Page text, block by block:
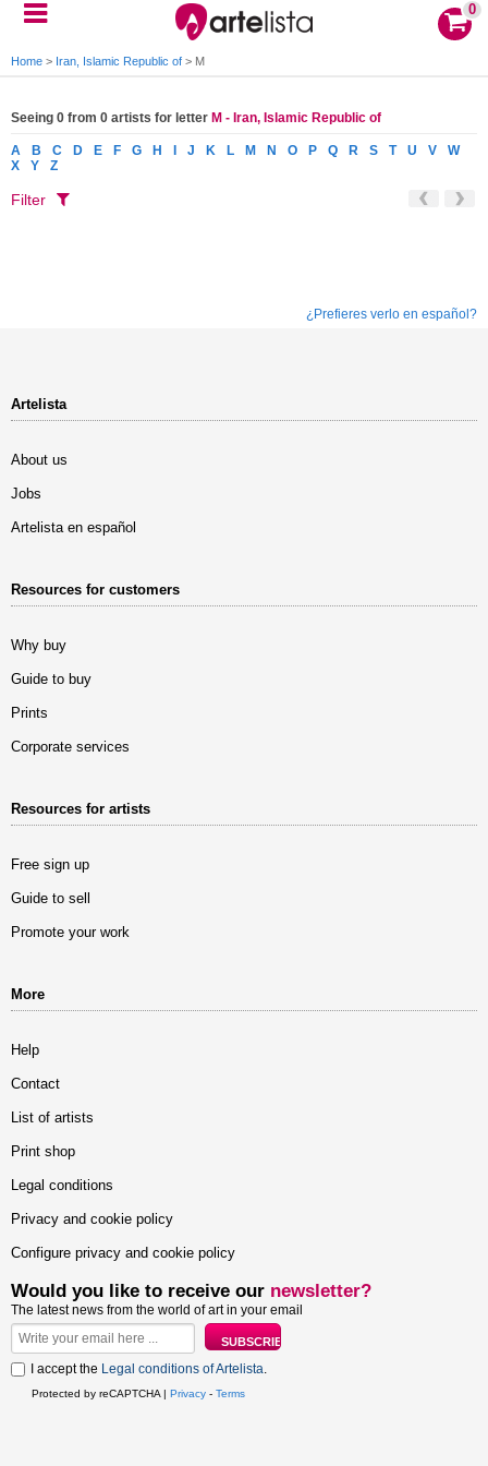
0
Home > Iran, Islamic Republic of > M
Seeing 0 from 0 artists for letter M - Iran, Islamic Republic of
A B C D E F G H J K L M N O P Q R S T U V
W
X
Y Z
Filter
¿Prefieres verlo en español?
Artelista
About us
Jobs
Artelista en español
Resources for customers
Why buy
Guide to buy
Prints
Corporate services
Resources for artists
Free sign up
Guide to sell
Promote your work
More
Help
Contact
List of artists
Print shop
Legal conditions
Privacy and cookie policy
Configure privacy and cookie policy
Would you like to receive our newsletter?
The latest news from the world of art in your email
I accept the Legal conditions of Artelista.
Protected by reCAPTCHA | Privacy - Terms